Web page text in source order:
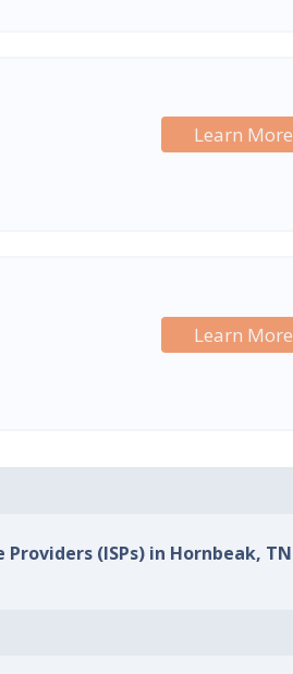
Learn More
Learn More
(ISPs) in Hornbeak, TN